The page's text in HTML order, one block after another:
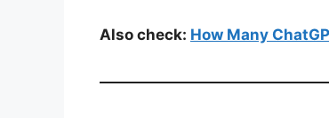
Also check: How Many